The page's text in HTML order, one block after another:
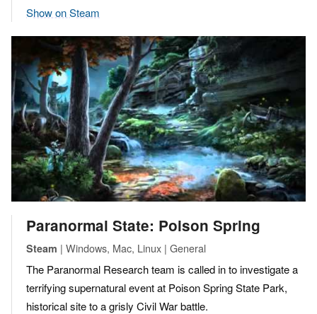
Show on Steam
Paranormal State: Poison Spring
Steam | Windows, Mac, Linux | General
The Paranormal Research team is called in to investigate a
terrifying supernatural event at Poison Spring State Park,
historical site to a grisly Civil War battle.